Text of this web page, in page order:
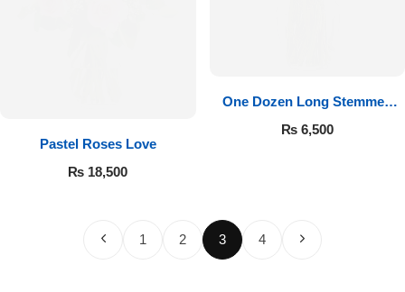
Pastel Roses Love
₨ 18,500
One Dozen Long Stemmed
White Roses
₨6,500
1 2 3 4